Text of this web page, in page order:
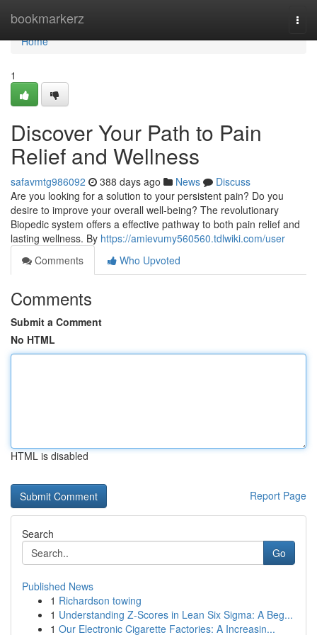
bookmarkerz
Home
Home
1
Discover Your Path to Pain
Relief and Wellness
safavmtg986092 388 days ago News
Discuss
Are you looking for a solution to your persistent pain? Do you
desire to improve your overall well-being? The revolutionary
Biopedic system offers a effective pathway to both pain relief and
lasting wellness. By https://amievumy560560.tdlwiki.com/user
Comments
Who Upvoted
Comments
Submit a Comment
No HTML
HTML is disabled
Report Page
Search
Go
Published News
1 Richardson towing
1 Understanding Z-Scores in Lean Six Sigma: A Beg...
1 Our Electronic Cigarette Factories: A Increasin...